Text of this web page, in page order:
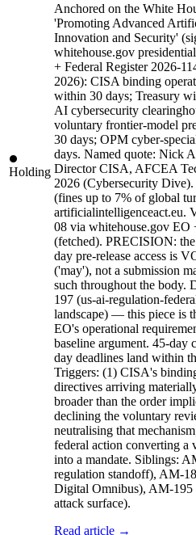
Holding
Anchored on the White
'Promoting Advanced
Innovation and Security'
whitehouse.gov
+ Federal Register 2026-
2026): CISA binding
within 30 days; Treasury
AI cybersecurity
voluntary frontier-model
30 days; OPM cyber-
days. Named quote: Nick
Director CISA, AFCEA
2026 (Cybersecurity
(fines up to 7% of global
artificialintelligenceact.eu.
08 via whitehouse.gov EO
(fetched). PRECISION:
day pre-release access is
('may'), not a submission
such throughout the body.
197 (us-ai-regulation-
landscape) — this piece is
EO's operational
baseline argument. 45-day
day deadlines land within
Triggers: (1) CISA's
directives arriving
broader than the order
declining the voluntary
neutralising that
federal action converting a
into a mandate. Siblings:
regulation standoff), AM-
Digital Omnibus), AM-195
attack surface).
Read article →